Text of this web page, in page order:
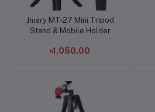
Add to cart
Jmary MT-27 Mini Tripod
Stand & Mobile Holder
৳1,050.00